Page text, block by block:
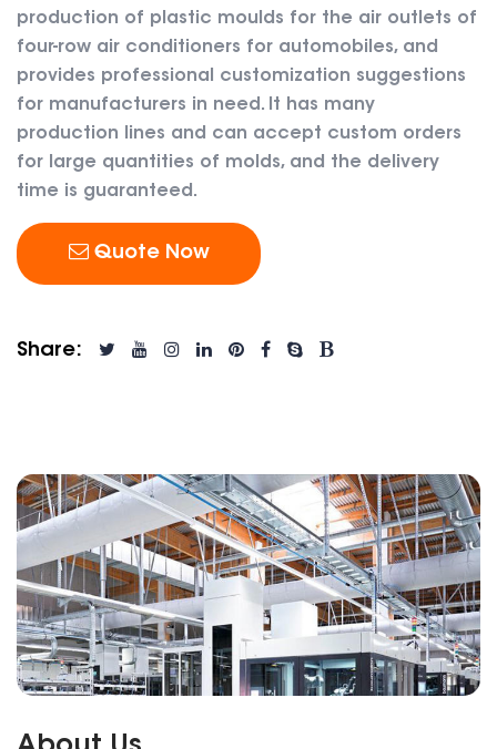
production of plastic moulds for the air outlets of
four-row air conditioners for automobiles, and
provides professional customization suggestions
for manufacturers in need.
It has many
production lines and can accept custom orders
for large quantities of molds, and the delivery
time is guaranteed.
Quote Now
Share: